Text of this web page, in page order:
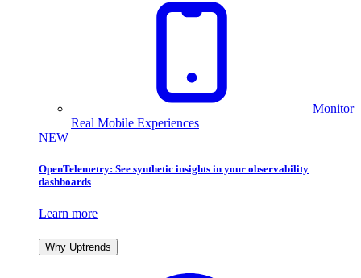
Monitor
Real Mobile Experiences
NEW
OpenTelemetry: See synthetic insights in your observability
dashboards
Learn more
Why Uptrends